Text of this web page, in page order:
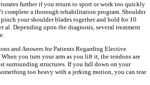
further if you return to sport or work too quickly
complete a thorough rehabilitation program. Shoulder
your shoulder blades together and hold for 10
al. Depending upon the diagnosis, several treatment
and Answers for Patients Regarding Elective
you turn your arm as you lift it, the tendons are
surrounding structures. If you fall down on your
too heavy with a jerking motion, you can tear